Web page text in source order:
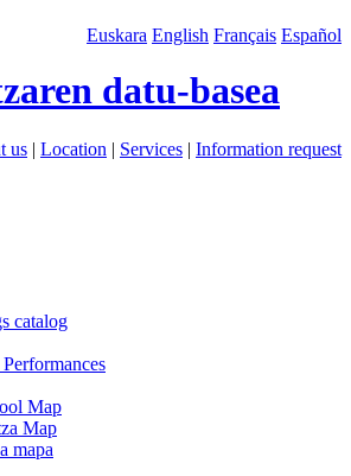
Euskara English Français Español
datu-basea
us | Location | Services | Information request
catalog
Map
Map
mapa